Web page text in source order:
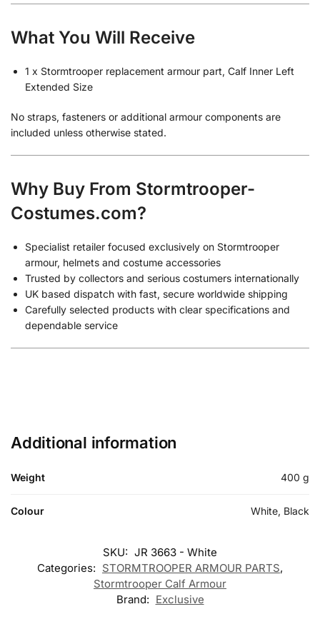
What You Will Receive
1 x Stormtrooper replacement armour part, Calf Inner Left
Extended Size
No straps, fasteners or additional armour components are
included unless otherwise stated.
Why Buy From Stormtrooper-
Costumes.com?
Specialist retailer focused exclusively on Stormtrooper
armour, helmets and costume accessories
Trusted by collectors and serious costumers internationally
UK based dispatch with fast, secure worldwide shipping
Carefully selected products with clear specifications and
dependable service
Additional information
Weight 400 g
Colour White, Black
SKU: JR 3663 - White
Categories: STORMTROOPER ARMOUR PARTS,
Stormtrooper Calf Armour
Brand: Exclusive